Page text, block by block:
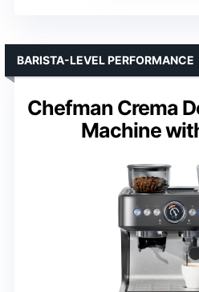
Chefman Crema
Machine
BARISTA-LEVEL PERFORMANCE